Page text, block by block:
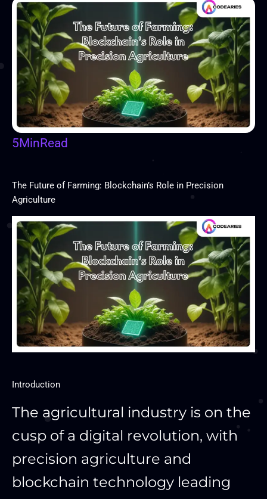
Read
5Min
The Future of Farming: Blockchain’s Role in Precision
Agriculture
Introduction
The agricultural industry is on the
cusp of a digital revolution, with
precision agriculture and
blockchain technology leading